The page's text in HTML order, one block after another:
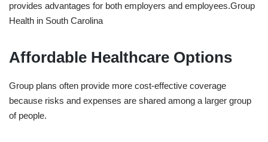
provides advantages for both employers and employees.Group
Health in ⁠South Carolina
Affordable Healthcare Options
Group plans often provide more cost-effective coverage
because risks and expenses are shared among a larger group
of people.